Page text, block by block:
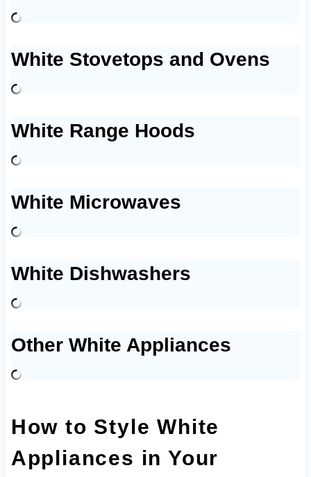
White Stovetops and Ovens
White Range Hoods
White Microwaves
White Dishwashers
Other White Appliances
How to Style White
Appliances in Your